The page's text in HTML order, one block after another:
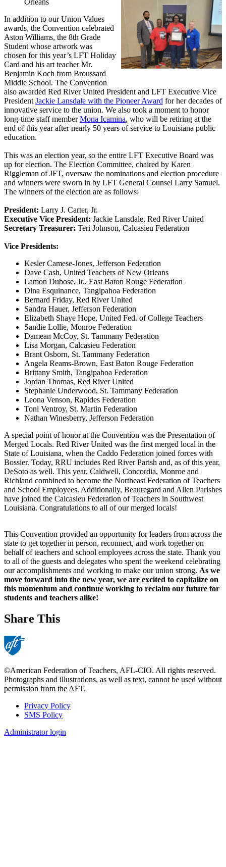
In addition to our Union Values
awards, the Convention celebrated
Aston Williams, the 8th Grade
Student whose artwork was
chosen for this year’s LFT Holiday
Card and his art teacher Mr.
Benjamin Koch from Broussard
Middle School. The Convention
also awarded Red River United President and LFT Executive Vice
President Jackie Lansdale with the Pioneer Award for her decades of
innovative service to the union. We also took a moment to honor
long-time staff memberMona Icamina, who will be retiring at the
end of this year after nearly 50 years of service to Louisiana public
education.
This was an election year, so the entire LFT Executive Board was
up for election. The Election Committee, chaired by Karen
Riggleman of JFT, oversaw the nominations and election procedure
and winners were sworn in by LFT General Counsel Larry Samuel.
The winners of the election are as follows:
President: Larry J. Carter, Jr.
Executive Vice President: Jackie Lansdale, Red River United
Secretary Treasurer: Teri Johnson, Calcasieu Federation
Vice Presidents:
Kesler Camese-Jones, Jefferson Federation
Dave Cash, United Teachers of New Orleans
Lamon Dubose, Jr., East Baton Rouge Federation
Dina Esquinance, Tangipahoa Federation
Bernard Friday, Red River United
Sandra Hauer, Jefferson Federation
Elizabeth Shaye Hope, United Fed. of College Teachers
Sandie Lollie, Monroe Federation
Damean McCoy, St. Tammany Federation
Lisa Morgan, Calcasieu Federation
Brant Osborn, St. Tammany Federation
Angela Reams-Brown, East Baton Rouge Federation
Brittany Smith, Tangipahoa Federation
Jordan Thomas, Red River United
Stephanie Underwood, St. Tammany Federation
Leona Venson, Rapides Federation
Toni Ventroy, St. Martin Federation
Nathan Winesberry, Jefferson Federation
A special point of honor at the Convention was the Presentation of
Merged Locals. Red River United was the first merged local in the
State of Louisiana, when the Caddo Federation joined forces with
Bossier. Today, RRU includes Red River Parish and, as of this year,
DeSoto as well. This year, Caldwell, Concordia, Monroe and
Richland combined to become the Northeast Federation of Teachers
and School Employees. Additionally, Beauregard and Allen Parishes
have joined the Calcasieu Federation of Teachers in Southwest
Louisiana. Congratulations to all of our merged locals!
This Convention provided an opportunity for leaders from across the
state to get together in person, reconnect, and work together on
behalf of teachers and school employees across the state. Thank you
to all of the guests and delegates who spent the weekend celebrating
our accomplishments and working to make our union strong. As we
move forward into the new year, we are excited to capitalize on
this momentum and continue working to reclaim our future for
students and teachers alike!
Share This
©American Federation of Teachers, AFL-CIO. All rights reserved.
Photographs and illustrations, as well as text, cannot be used without
permission from the AFT.
Footer
Privacy Policy
SMS Policy
Administrator login